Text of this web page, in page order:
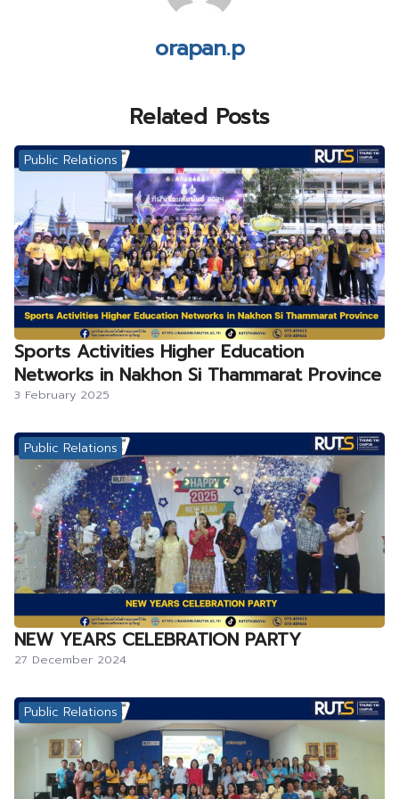
orapan.p
Related Posts
Public Relations
Sports Activities Higher Education
Networks in Nakhon Si Thammarat Province
3 February 2025
Public Relations
NEW YEARS CELEBRATION PARTY
27 December 2024
Public Relations